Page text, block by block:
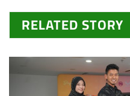
RELATED STORY